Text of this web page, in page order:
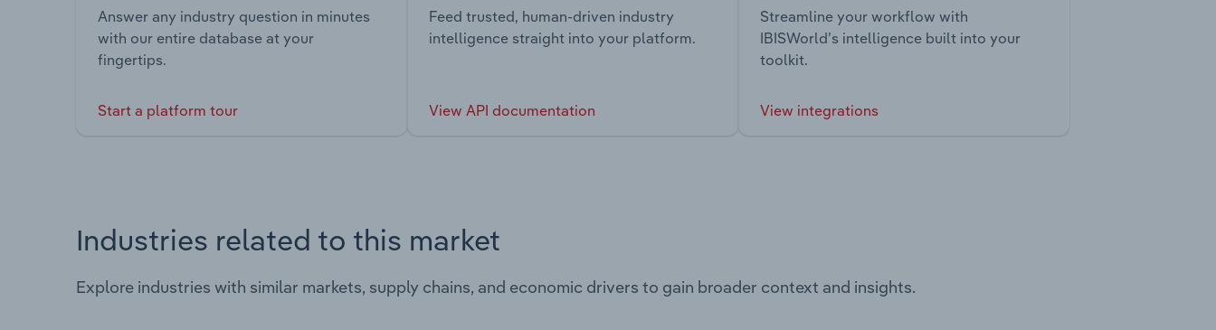
Answer any industry question in minutes
with our entire database at your
fingertips.
Start a platform tour
Feed trusted, human-driven industry
intelligence straight into your platform.
View API documentation
Streamline your workflow with
IBISWorld’s intelligence built into your
toolkit.
View integrations
Industries related to this market
Explore industries with similar markets, supply chains, and economic drivers to gain broader context and insights.